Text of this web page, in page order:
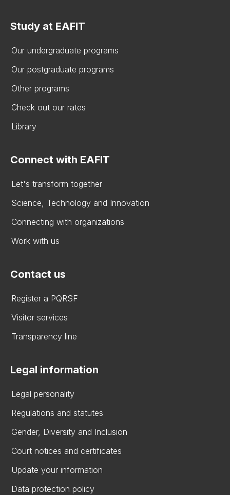
Study at EAFIT
Our undergraduate programs
Our postgraduate programs
Other programs
Check out our rates
Library
Connect with EAFIT
Let's transform together
Science, Technology and Innovation
Connecting with organizations
Work with us
Contact us
Register a PQRSF
Visitor services
Transparency line
Legal information
Legal personality
Regulations and statutes
Gender, Diversity and Inclusion
Court notices and certificates
Update your information
Data protection policy